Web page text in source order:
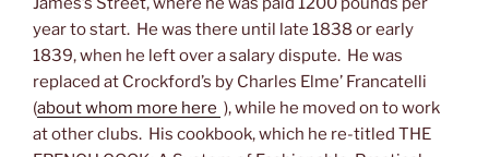
year to start. He was there until late 1838 or early
1839, when he left over a salary dispute. He was
replaced at Crockford’s by Charles Elme’ Francatelli
(about whom more here ), while he moved on to work
at other clubs. His cookbook, which he re-titled THE